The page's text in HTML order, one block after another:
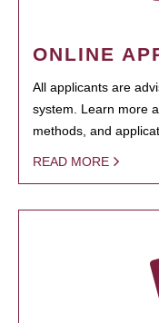
ONLINE
All applicants are
system. Learn more
methods, and
READ MORE